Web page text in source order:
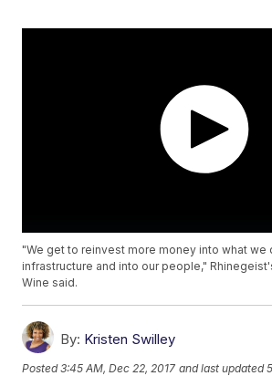
"We get to reinvest more money into what we
infrastructure and into our people,"
Wine said.
By: Kristen Swilley
Posted3:45 AM, Dec 22, 2017 and last updated